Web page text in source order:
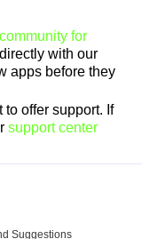
for
with our
apps before they
offer support. If
support center
Suggestions